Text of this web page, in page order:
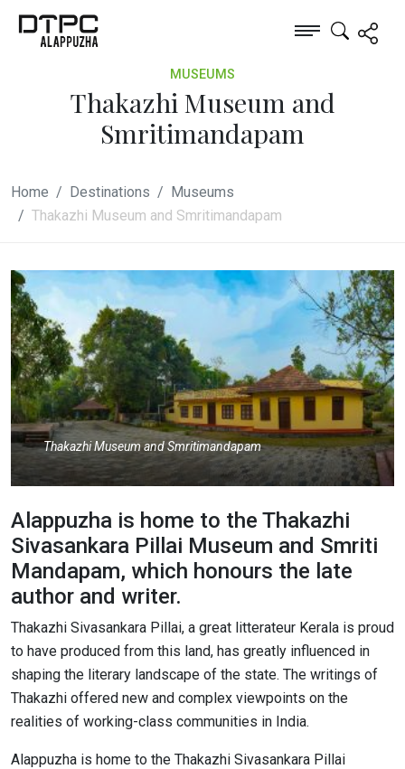
MUSEUMS
Thakazhi Museum and
Smritimandapam
Home Destinations
Museums
Thakazhi Museum and Smritimandapam
Thakazhi Museum and Smritimandapam
Alappuzha is home to the Thakazhi
Sivasankara Pillai Museum and Smriti
Mandapam, which honours the late
author and writer.
Thakazhi Sivasankara Pillai, a great litterateur Kerala is proud
to have produced from this land, has greatly influenced in
shaping the literary landscape of the state. The writings of
Thakazhi offered new and complex viewpoints on the
realities of working-class communities in India.
Alappuzha is home to the Thakazhi Sivasankara Pillai